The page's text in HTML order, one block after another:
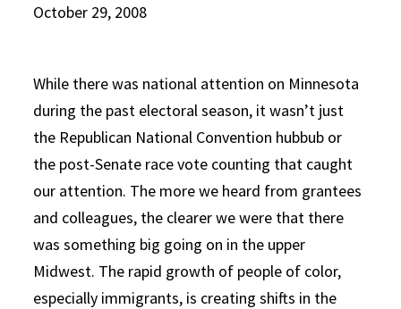
October 29, 2008
While there was national attention on Minnesota
during the past electoral season, it wasn’t just
the Republican National Convention hubbub or
the post-Senate race vote counting that caught
our attention. The more we heard from grantees
and colleagues, the clearer we were that there
was something big going on in the upper
Midwest. The rapid growth of people of color,
especially immigrants, is creating shifts in the